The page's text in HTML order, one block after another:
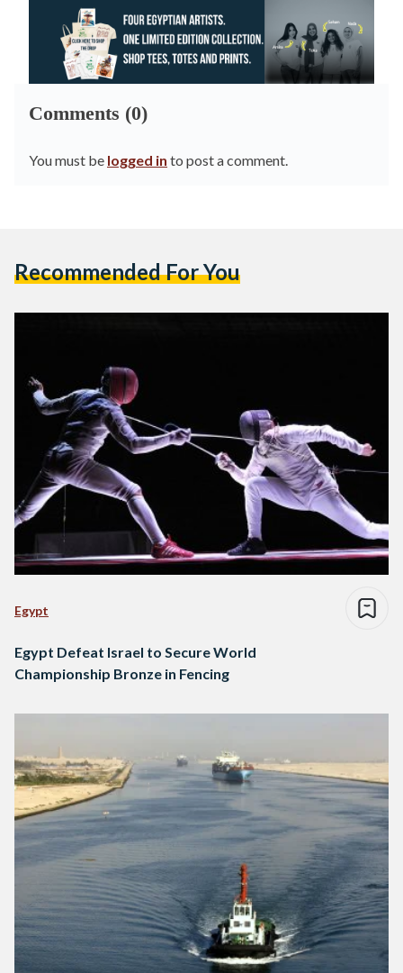
Comments (0)
You must be logged in to post a comment.
Recommended For You
Egypt
Egypt Defeat Israel to Secure World
Championship Bronze in Fencing